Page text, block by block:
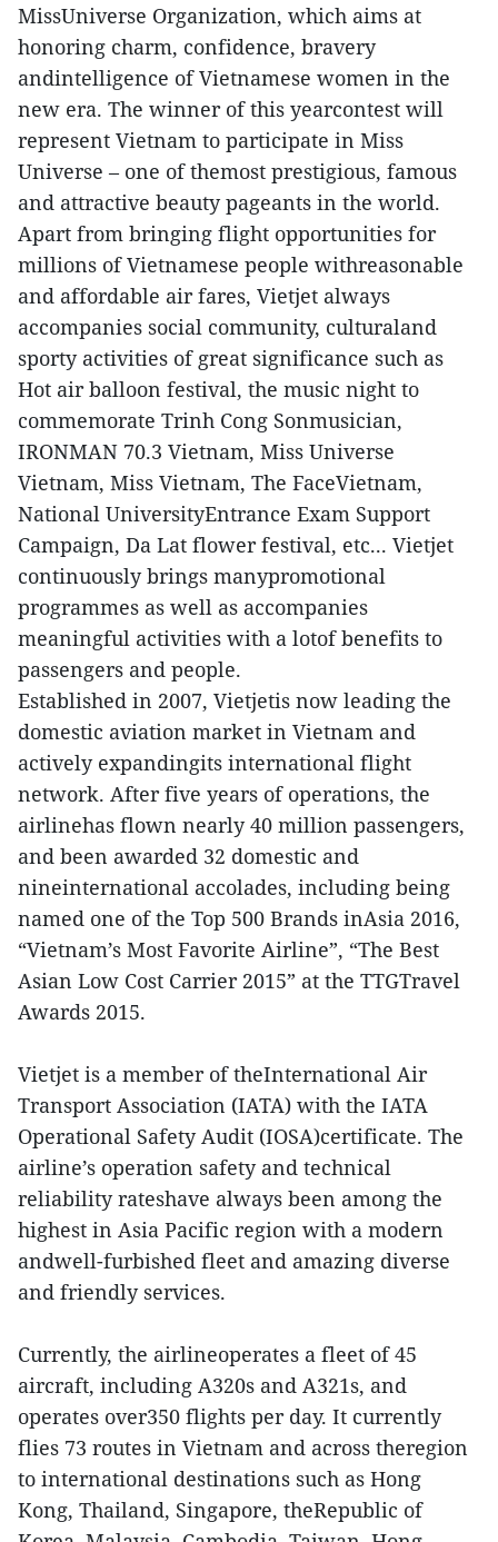
MissUniverse Organization, which aims at
honoring charm, confidence, bravery
andintelligence of Vietnamese women in the
new era. The winner of this yearcontest will
represent Vietnam to participate in Miss
Universe – one of themost prestigious, famous
and attractive beauty pageants in the world.
Apart from bringing flight opportunities for
millions of Vietnamese people withreasonable
and affordable air fares, Vietjet always
accompanies social community, culturaland
sporty activities of great significance such as
Hot air balloon festival, the music night to
commemorate Trinh Cong Sonmusician,
IRONMAN 70.3 Vietnam, Miss Universe
Vietnam, Miss Vietnam, The FaceVietnam,
National UniversityEntrance Exam Support
Campaign, Da Lat flower festival, etc... Vietjet
continuously brings manypromotional
programmes as well as accompanies
meaningful activities with a lotof benefits to
passengers and people.
Established in 2007, Vietjetis now leading the
domestic aviation market in Vietnam and
actively expandingits international flight
network. After five years of operations, the
airlinehas flown nearly 40 million passengers,
and been awarded 32 domestic and
nineinternational accolades, including being
named one of the Top 500 Brands inAsia 2016,
“Vietnam’s Most Favorite Airline”, “The Best
Asian Low Cost Carrier 2015” at the TTGTravel
Awards 2015.
Vietjet is a member of theInternational Air
Transport Association (IATA) with the IATA
Operational Safety Audit (IOSA)certificate. The
airline’s operation safety and technical
reliability rateshave always been among the
highest in Asia Pacific region with a modern
andwell-furbished fleet and amazing diverse
and friendly services.
Currently, the airlineoperates a fleet of 45
aircraft, including A320s and A321s, and
operates over350 flights per day. It currently
flies 73 routes in Vietnam and across theregion
to international destinations such as Hong
Kong, Thailand, Singapore, theRepublic of